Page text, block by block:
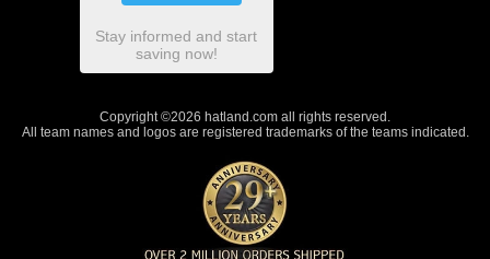
Stay informed and start
saving now!
Copyright ©2026 hatland.com all rights reserved.
All team names and logos are registered trademarks of the teams indicated.